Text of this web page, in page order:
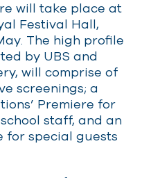
will take place at
Festival Hall,
The high profile
by UBS and
will comprise of
screenings; a
Premiere for
staff, and an
for special guests